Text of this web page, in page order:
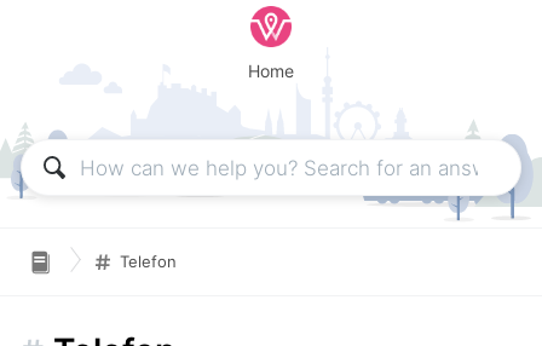
Home
Telefon